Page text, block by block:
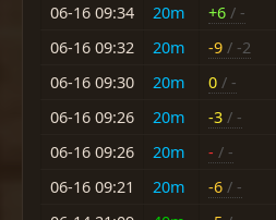
06-16 09:34
20m +6 / -
06-16 09:32
20m -9 / -2
06-16 09:30
20m 0 / -
06-16 09:26
20m -3 / -
06-16 09:26
20m - / -
06-16 09:21
20m -6 / -